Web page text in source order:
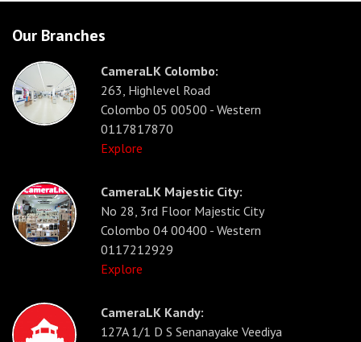
Our Branches
CameraLK Colombo:
263, Highlevel Road
Colombo 05 00500 - Western
0117817870
Explore
CameraLK Majestic City:
No 28, 3rd Floor Majestic City
Colombo 04 00400 - Western
0117212929
Explore
CameraLK Kandy:
127A 1/1 D S Senanayake Veediya